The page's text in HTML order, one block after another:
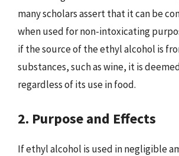
many scholars assert that it can be
when used for non-intoxicating
if the source of the ethyl alcohol is
substances, such as wine, it is
regardless of its use in food.
2. Purpose and Effects
If ethyl alcohol is used in negligible